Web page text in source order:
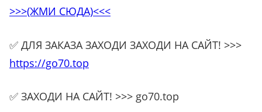
>>>(ЖМИ СЮДА)<<<
✅ ДЛЯ ЗАКАЗА ЗАХОДИ ЗАХОДИ НА САЙТ! >>>
https://go70.top
✅ ЗАХОДИ НА САЙТ! >>> go70.top